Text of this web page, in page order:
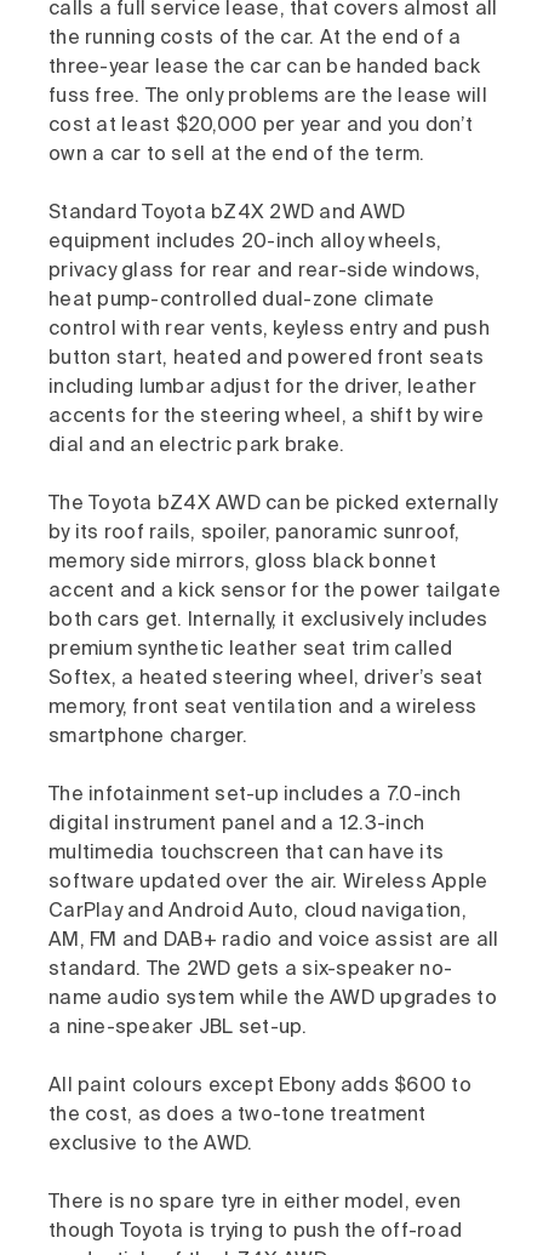
calls a full service lease, that covers almost all
the running costs of the car. At the end of a
three-year lease the car can be handed back
fuss free. The only problems are the lease will
cost at least $20,000 per year and you don’t
own a car to sell at the end of the term.
Standard Toyota bZ4X 2WD and AWD
equipment includes 20-inch alloy wheels,
privacy glass for rear and rear-side windows,
heat pump-controlled dual-zone climate
control with rear vents, keyless entry and push
button start, heated and powered front seats
including lumbar adjust for the driver, leather
accents for the steering wheel, a shift by wire
dial and an electric park brake.
The Toyota bZ4X AWD can be picked externally
by its roof rails, spoiler, panoramic sunroof,
memory side mirrors, gloss black bonnet
accent and a kick sensor for the power tailgate
both cars get. Internally, it exclusively includes
premium synthetic leather seat trim called
Softex, a heated steering wheel, driver’s seat
memory, front seat ventilation and a wireless
smartphone charger.
The infotainment set-up includes a 7.0-inch
digital instrument panel and a 12.3-inch
multimedia touchscreen that can have its
software updated over the air. Wireless Apple
CarPlay and Android Auto, cloud navigation,
AM, FM and DAB+ radio and voice assist are all
standard. The 2WD gets a six-speaker no-
name audio system while the AWD upgrades to
a nine-speaker JBL set-up.
All paint colours except Ebony adds $600 to
the cost, as does a two-tone treatment
exclusive to the AWD.
There is no spare tyre in either model, even
though Toyota is trying to push the off-road